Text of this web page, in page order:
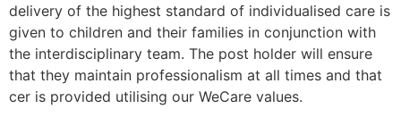
delivery of the highest standard of individualised care is
given to children and their families in conjunction with
the interdisciplinary team. The post holder will ensure
that they maintain professionalism at all times and that
cer is provided utilising our WeCare values.